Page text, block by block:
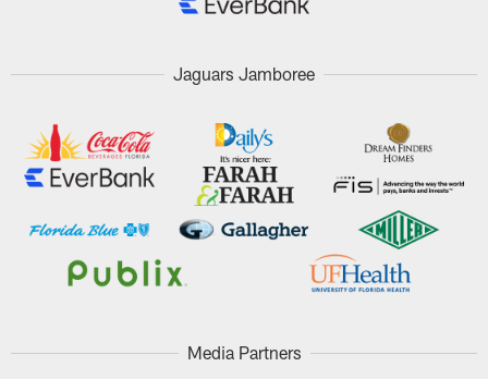
Jaguars Jamboree
Media Partners